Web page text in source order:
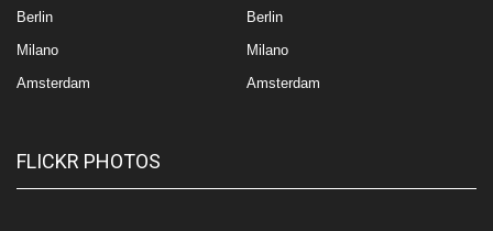
Berlin
Milano
Amsterdam
Berlin
Milano
Amsterdam
FLICKR PHOTOS